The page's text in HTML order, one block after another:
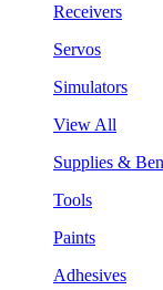
Receivers
Servos
Simulators
View All
Supplies &
Tools
Paints
Adhesives